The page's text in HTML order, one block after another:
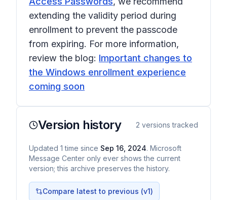
extending the validity period during
enrollment to prevent the passcode
from expiring. For more information,
review the blog: Important changes to
the Windows enrollment experience
coming soon
Version history 2 versions tracked
Updated 1 time since Sep 16, 2024. Microsoft
Message Center only ever shows the current
version; this archive preserves the history.
Compare latest to previous (v1)